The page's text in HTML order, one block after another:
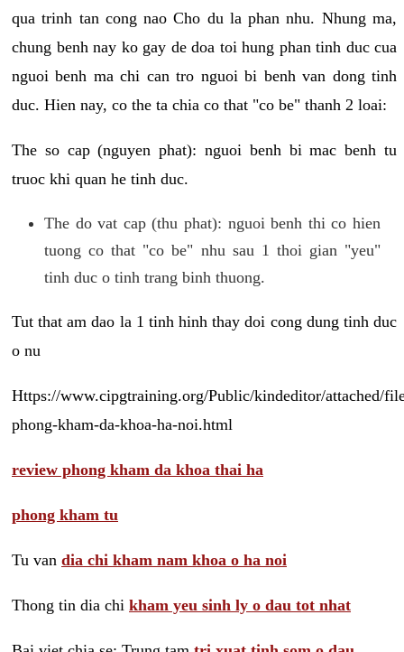
qua trinh tan cong nao Cho du la phan nhu. Nhung ma,
chung benh nay ko gay de doa toi hung phan tinh duc cua
nguoi benh ma chi can tro nguoi bi benh van dong tinh
duc. Hien nay, co the ta chia co that "co be" thanh 2 loai:
The so cap (nguyen phat): nguoi benh bi mac benh tu
truoc khi quan he tinh duc.
The do vat cap (thu phat): nguoi benh thi co hien
tuong co that "co be" nhu sau 1 thoi gian "yeu"
tinh duc o tinh trang binh thuong.
Tut that am dao la 1 tinh hinh thay doi cong dung tinh duc
o nu
Https://www.cipgtraining.org/Public/kindeditor/attached/
phong-kham-da-khoa-ha-noi.html
review phong kham da khoa thai ha
phong kham tu
Tu van dia chi kham nam khoa o ha noi
Thong tin dia chi kham yeu sinh ly o dau tot nhat